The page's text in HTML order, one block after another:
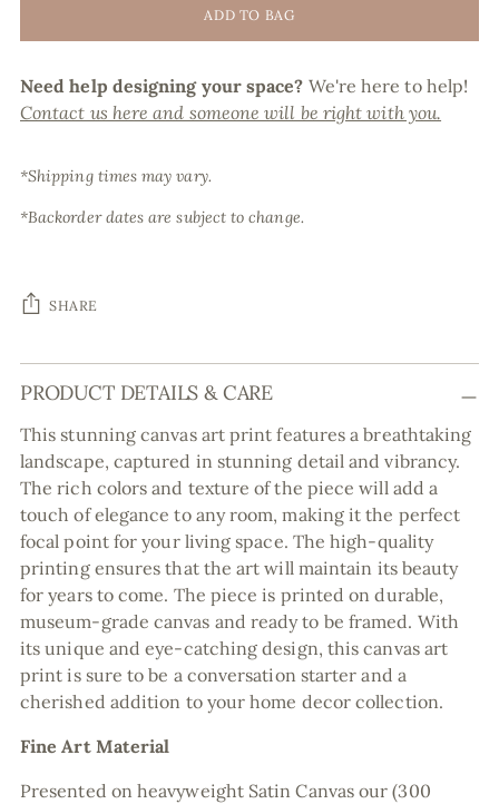
ADD TO BAG
Need help designing your space? We're here to help!
Contact us here and someone will be right with you.
*Shipping times may vary.
*Backorder dates are subject to change.
SHARE
Adding
product
your
cart
PRODUCT DETAILS & CARE
This stunning canvas art print features a breathtaking
landscape, captured in stunning detail and vibrancy.
The rich colors and texture of the piece will add a
touch of elegance to any room, making it the perfect
focal point for your living space. The high-quality
printing ensures that the art will maintain its beauty
for years to come. The piece is printed on durable,
museum-grade canvas and ready to be framed. With
its unique and eye-catching design, this canvas art
print is sure to be a conversation starter and a
cherished addition to your home decor collection.
Fine Art Material
Presented on heavyweight Satin Canvas our (300